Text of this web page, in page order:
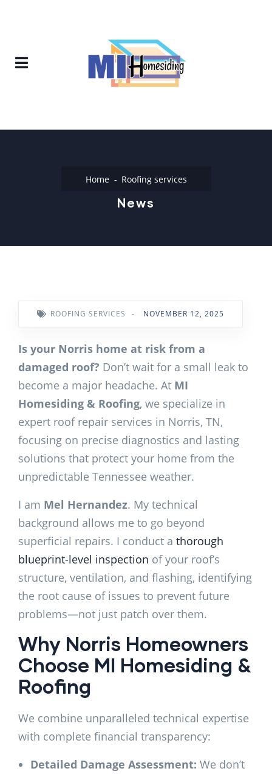
Home Roofing services
News
ROOFING SERVICES - NOVEMBER 12, 2025
Is your Norris home at risk from a
damaged roof? Don’t wait for a small leak to
become a major headache. At MI
Homesiding & Roofing, we specialize in
expert roof repair services in Norris, TN,
focusing on precise diagnostics and lasting
solutions that protect your home from the
unpredictable Tennessee weather.
I am Mel Hernandez. My technical
background allows me to go beyond
superficial repairs. I conduct a thorough
blueprint-level inspection of your roof’s
structure, ventilation, and flashing, identifying
the root cause of issues to prevent future
problems—not just patch over them.
Why Norris Homeowners
Choose MI Homesiding &
Roofing
We combine unparalleled technical expertise
with complete financial transparency:
Detailed Damage Assessment: We don’t